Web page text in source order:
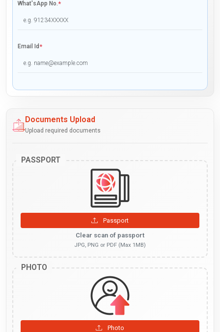
What'sApp No.*
Email Id*
Documents Upload
Upload required documents
PASSPORT
Passport
Clear scan of passport
JPG, PNG or PDF (Max 1MB)
PHOTO
Photo